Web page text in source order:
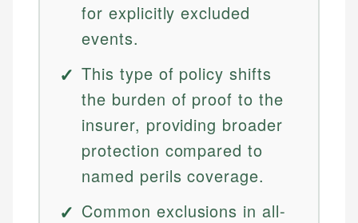
for explicitly excluded
events.
This type of policy shifts
the burden of proof to the
insurer, providing broader
protection compared to
named perils coverage.
Common exclusions in all-